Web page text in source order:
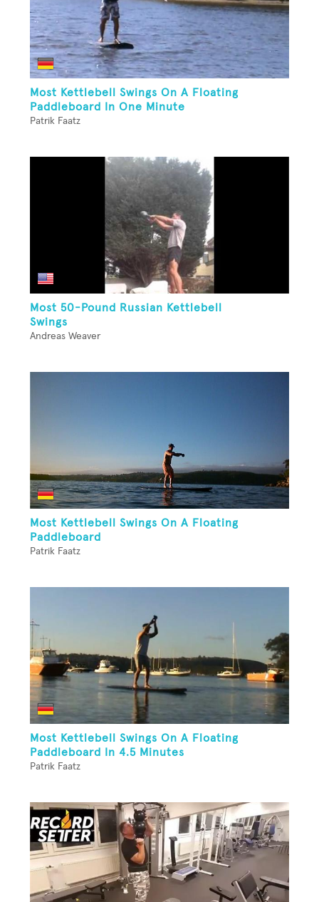
Most Kettlebell Swings On A Floating
Paddleboard In One Minute
Patrik Faatz
Most 50-Pound Russian Kettlebell
Swings
Andreas Weaver
Most Kettlebell Swings On A Floating
Paddleboard
Patrik Faatz
Most Kettlebell Swings On A Floating
Paddleboard In 4.5 Minutes
Patrik Faatz